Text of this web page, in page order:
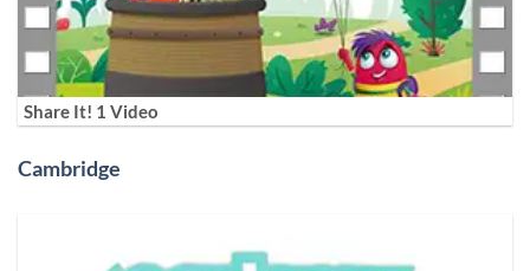
Share It! 1 Video
Cambridge